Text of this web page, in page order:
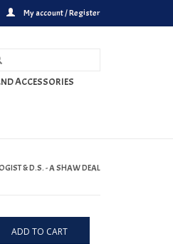
My account / Register
ACCESSORIES
& D.S. - A SHAW DEAL
ADD TO CART